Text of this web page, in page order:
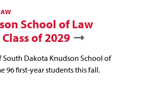
School of Law
of 2029
South Dakota Knudson School of
96 first-year students this fall.